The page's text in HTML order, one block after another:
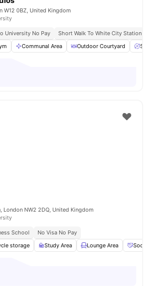
W12 0BZ, United Kingdom
University No Pay Short Walk To White City Station
Communal Area Outdoor Courtyard
London NW2 2DQ, United Kingdom
School
No Visa No Pay
storage Study Area Lounge Area Social